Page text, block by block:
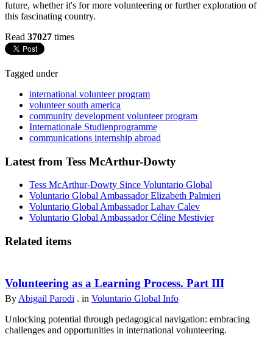
future, whether it's for more volunteering or further exploration of
this fascinating country.
Read 37027 times
Tagged under
international volunteer program
volunteer south america
community development volunteer program
Internationale Studienprogramme
communications internship abroad
Latest from Tess McArthur-Dowty
Tess McArthur-Dowty Since Voluntario Global
Voluntario Global Ambassador Elizabeth Palmieri
Voluntario Global Ambassador Lahav Calev
Voluntario Global Ambassador Céline Mestivier
Related items
Volunteering as a Learning Process. Part III
By Abigail Parodi . in Voluntario Global Info
Unlocking potential through pedagogical navigation: embracing
challenges and opportunities in international volunteering.